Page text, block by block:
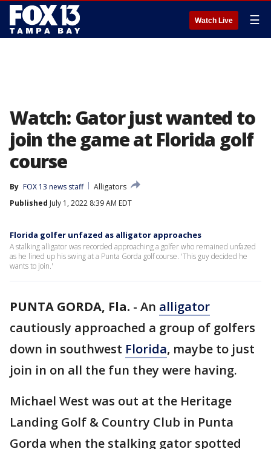
Watch Live ☰
Watch: Gator just wanted to
join the game at Florida golf
course
By FOX 13 news staff
Alligators
Published July 1, 2022 8:39 AM EDT
Florida golfer unfazed as alligator approaches
A stalking alligator was recorded approaching a golfer who remained unfazed
as he lined up his swing at a Punta Gorda golf course. 'This guy decided he
wants to join.'
PUNTA GORDA, Fla. - An alligator
cautiously approached a group of golfers
down in southwest Florida, maybe to just
join in on all the fun they were having.
Michael West was out at the Heritage
Landing Golf & Country Club in Punta
Gorda when the stalking gator spotted